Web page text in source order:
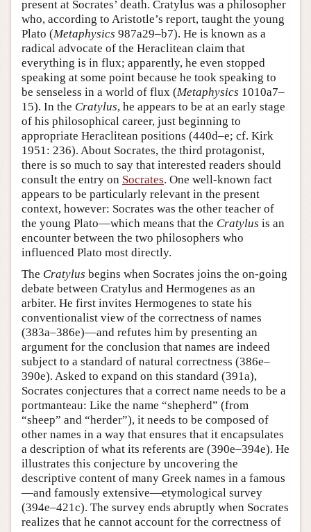
present at Socrates’ death. Cratylus was a philosopher
who, according to Aristotle’s report, taught the young
Plato (Metaphysics 987a29–b7). He is known as a
radical advocate of the Heraclitean claim that
everything is in flux; apparently, he even stopped
speaking at some point because he took speaking to
be senseless in a world of flux (Metaphysics 1010a7–
15). In the Cratylus, he appears to be at an early stage
of his philosophical career, just beginning to
appropriate Heraclitean positions (440d–e; cf. Kirk
1951: 236). About Socrates, the third protagonist,
there is so much to say that interested readers should
consult the entry on Socrates. One well-known fact
appears to be particularly relevant in the present
context, however: Socrates was the other teacher of
the young Plato—which means that the Cratylus is an
encounter between the two philosophers who
influenced Plato most directly.
The Cratylus begins when Socrates joins the on-going
debate between Cratylus and Hermogenes as an
arbiter. He first invites Hermogenes to state his
conventionalist view of the correctness of names
(383a–386e)—and refutes him by presenting an
argument for the conclusion that names are indeed
subject to a standard of natural correctness (386e–
390e). Asked to expand on this standard (391a),
Socrates conjectures that a correct name needs to be a
portmanteau: Like the name “shepherd” (from
“sheep” and “herder”), it needs to be composed of
other names in a way that ensures that it encapsulates
a description of what its referents are (390e–394e). He
illustrates this conjecture by uncovering the
descriptive content of many Greek names in a famous
—and famously extensive—etymological survey
(394e–421c). The survey ends abruptly when Socrates
realizes that he cannot account for the correctness of